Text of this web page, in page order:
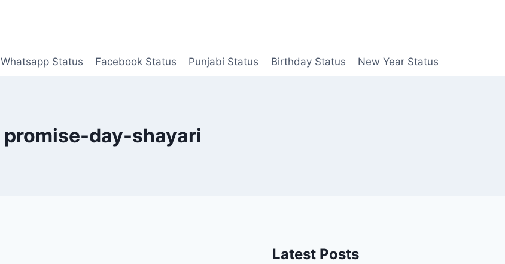
Whatsapp Status Facebook Status Punjabi Status Birthday Status New Year Status
promise-day-shayari
Latest Posts